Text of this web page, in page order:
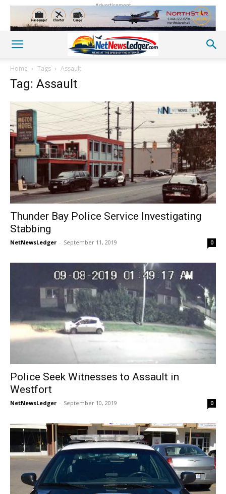
Advertisement
Home Tags Assault
Tag: Assault
Thunder Bay Police Service Investigating
Stabbing
NetNewsLedger - September 11, 2019 0
Police Seek Witnesses to Assault in
Westfort
NetNewsLedger - September 10, 2019 0